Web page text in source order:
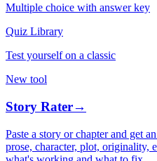
Multiple choice with answer key
Quiz Library
Test yourself on a classic
New tool
Story Rater→
Paste a story or chapter and get
prose, character, plot,